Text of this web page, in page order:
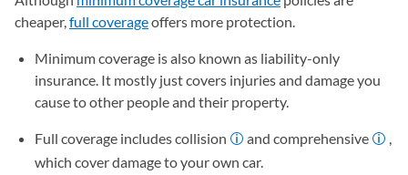
cheaper,full coverageoffers more protection.
Minimum coverage is also known as liability-only
insurance. It mostly just covers injuries and damage you
cause to other people and their property.
Full coverage includes collision and comprehensive
,
which cover damage to your own car.